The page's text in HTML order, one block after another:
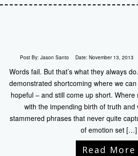
Post By: Jason Santo Date: November 13, 2013
Words fail. But that’s what they always
demonstrated shortcoming where we
hopeful – and still come up short.
with the impending birth of truth and
stammered phrases that never quite
of emotion set […]
Read More